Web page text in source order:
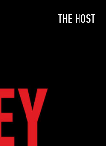
THE HOST